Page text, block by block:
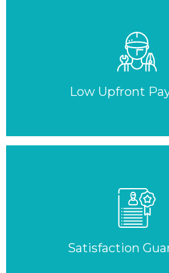
Low Upfront
Satisfaction